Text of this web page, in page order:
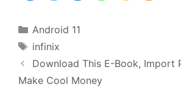
Categories
Android 11
Tags
infinix
Download This E-Book, Import
Make Cool Money